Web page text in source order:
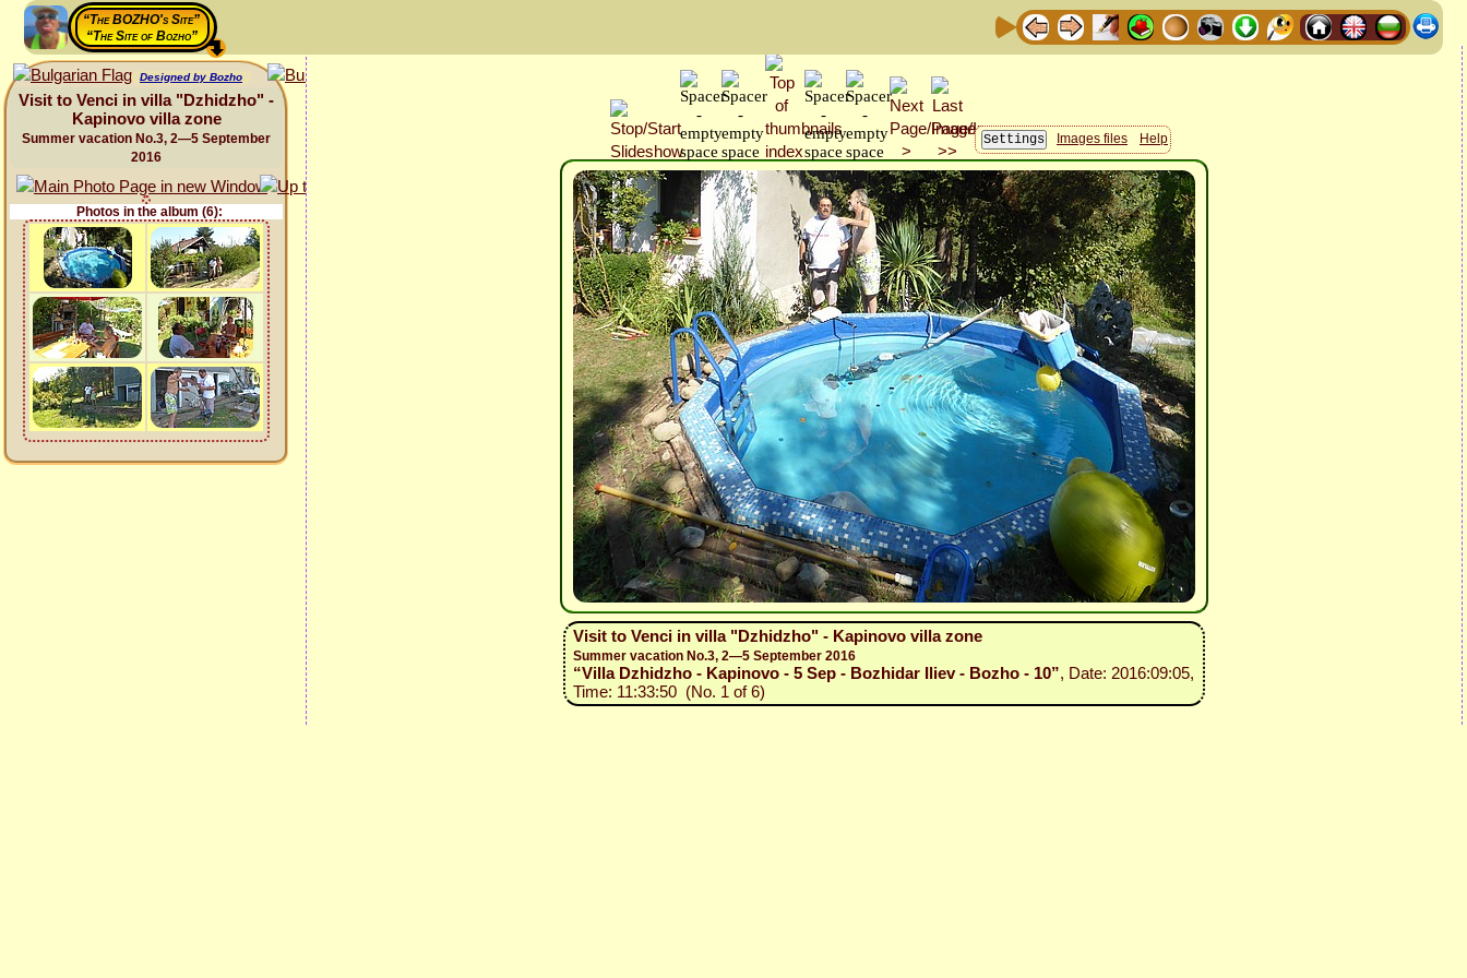
“The BOZHO's Site”
“The Site of Bozho”
Designed by Bozho
Visit to Venci in villa "Dzhidzho" -
Kapinovo villa zone
Summer vacation No.3, 2—5 September
2016
Photos in the album (6):
Images files Help
Visit to Venci in villa "Dzhidzho" - Kapinovo villa zone
Summer vacation No.3, 2—5 September 2016
“Villa Dzhidzho - Kapinovo - 5 Sep - Bozhidar Iliev - Bozho - 10”, Date: 2016:09:05,
Time: 11:33:50 (No. 1 of 6)